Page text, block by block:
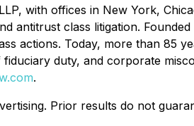
with offices in New York,
antitrust class litigation.
actions. Today, more than 85
duty, and corporate
.
Prior results do not